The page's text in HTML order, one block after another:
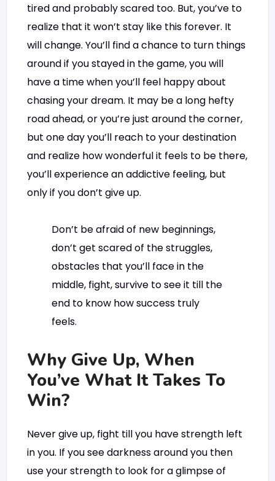
tired and probably scared too. But, you’ve to
realize that it won’t stay like this forever. It
will change. You’ll find a chance to turn things
around if you stayed in the game, you will
have a time when you’ll feel happy about
chasing your dream. It may be a long hefty
road ahead, or you’re just around the corner,
but one day you’ll reach to your destination
and realize how wonderful it feels to be there,
you’ll experience an addictive feeling, but
only if you don’t give up.
Don’t be afraid of new beginnings,
don’t get scared of the struggles,
obstacles that you’ll face in the
middle, fight, survive to see it till the
end to know how success truly
feels.
Why Give Up, When
You’ve What It Takes To
Win?
Never give up, fight till you have strength left
in you. If you see darkness around you then
use your strength to look for a glimpse of